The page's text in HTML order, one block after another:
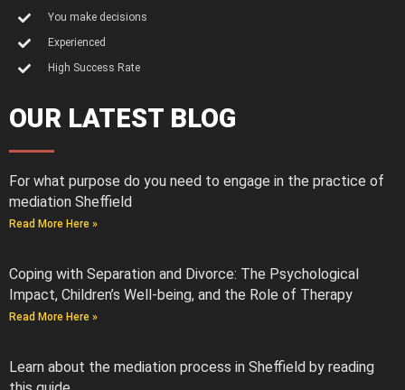
You make decisions
Experienced
High Success Rate
OUR LATEST BLOG
For what purpose do you need to engage in the practice of
mediation Sheffield
Read More Here »
Coping with Separation and Divorce: The Psychological
Impact, Children’s Well-being, and the Role of Therapy
Read More Here »
Learn about the mediation process in Sheffield by reading